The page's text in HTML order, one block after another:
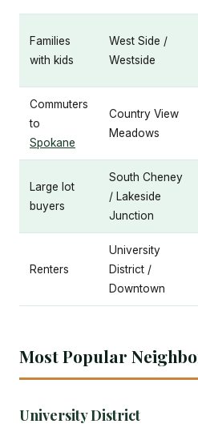
Families
with kids
West Side /
Westside
Commuters
to
Spokane
Country View
Meadows
Large lot
buyers
South Cheney
/ Lakeside
Junction
Renters
University
District /
Downtown
Most Popular
University District